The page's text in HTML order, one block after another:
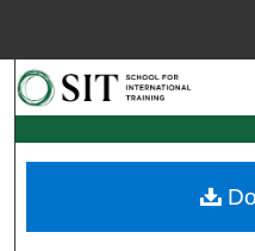
Browse
My